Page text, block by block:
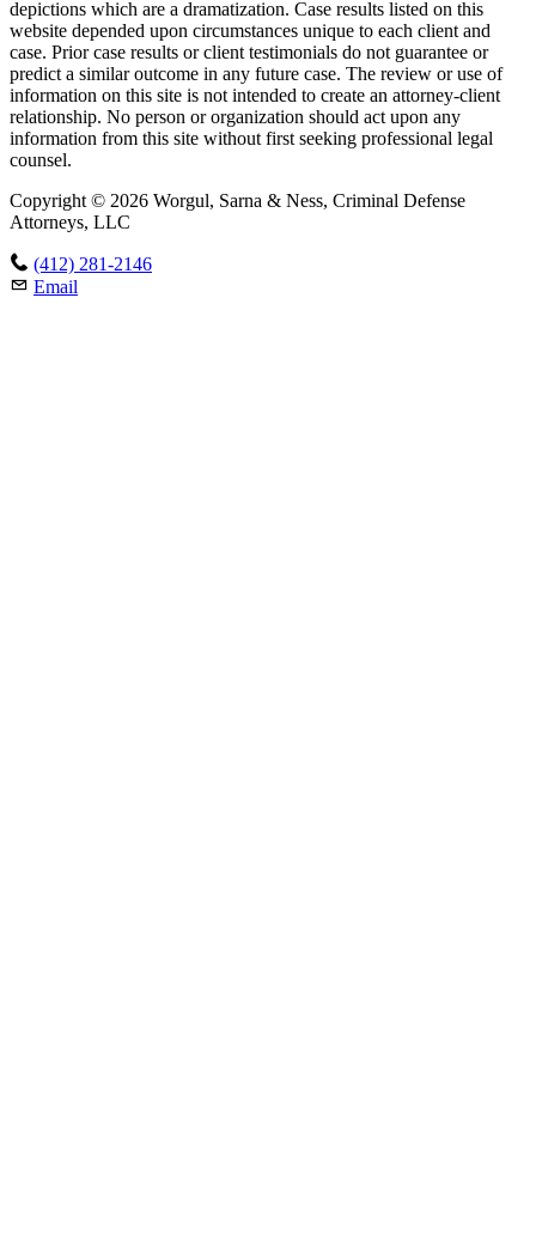
depictions which are a dramatization. Case results listed on this
website depended upon circumstances unique to each client and
case. Prior case results or client testimonials do not guarantee or
predict a similar outcome in any future case. The review or use of
information on this site is not intended to create an attorney-client
relationship. No person or organization should act upon any
information from this site without first seeking professional legal
counsel.
Copyright © 2026 Worgul, Sarna & Ness, Criminal Defense
Attorneys, LLC
(412) 281-2146
Email